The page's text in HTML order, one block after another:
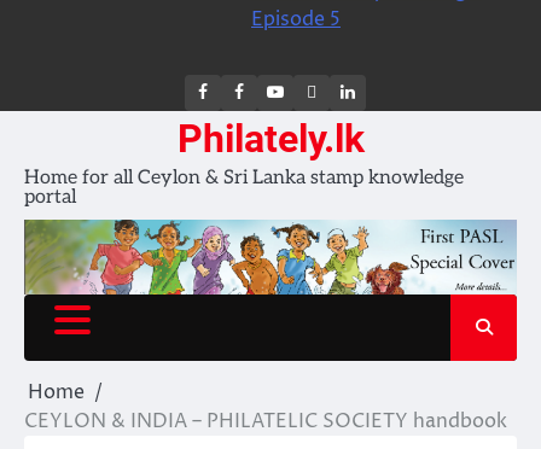
Episode 5
FB
FB
group
Youtube
Channel
page
LinkedIn
Philately.lk
Home for all Ceylon & Sri Lanka stamp knowledge
portal
Home
CEYLON & INDIA – PHILATELIC SOCIETY handbook